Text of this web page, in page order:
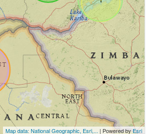
Map data: National Geographic, Esri,... | Powered byEsri